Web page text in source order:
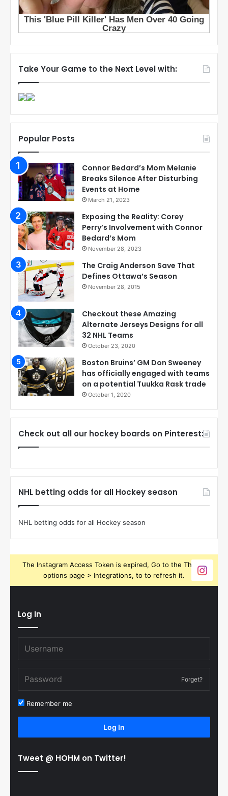
Take Your Game to the Next Level with:
Popular Posts
Connor Bedard’s Mom Melanie
Breaks Silence After Disturbing
Events at Home
March 21, 2023
Exposing the Reality: Corey
Perry’s Involvement with Connor
Bedard’s Mom
November 28, 2023
The Craig Anderson Save That
Defines Ottawa’s Season
November 28, 2015
Checkout these Amazing
Alternate Jerseys Designs for all
32 NHL Teams
October 23, 2020
Boston Bruins’ GM Don Sweeney
has officially engaged with teams
on a potential Tuukka Rask trade
October 1, 2020
Check out all our hockey boards on Pinterest:
NHL betting odds for all Hockey season
NHL betting odds for all Hockey season
The Instagram Access Token is expired, Go to the Theme
options page > Integrations, to to refresh it.
Log In
Forget?
Remember me
Log In
Tweet @ HOHM on Twitter!